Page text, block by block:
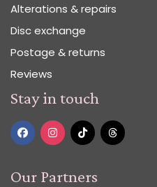
Alterations & repairs
Disc exchange
Postage & returns
Reviews
Stay in touch
Our Partners